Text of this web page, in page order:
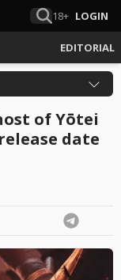
18+ LOGIN
EDITORIAL
of Yōtei
date